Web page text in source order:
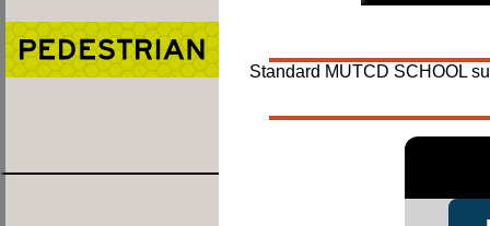
Standard MUTCD SCHOOL